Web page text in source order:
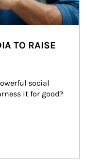
TO RAISE
social
it for good?